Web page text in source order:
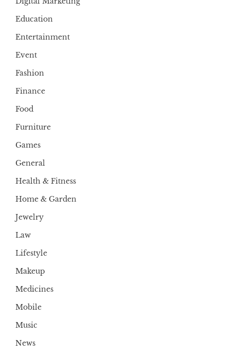
Education
Entertainment
Event
Fashion
Finance
Food
Furniture
Games
General
Health & Fitness
Home & Garden
Jewelry
Law
Lifestyle
Makeup
Medicines
Mobile
Music
News